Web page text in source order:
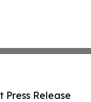
Press Release